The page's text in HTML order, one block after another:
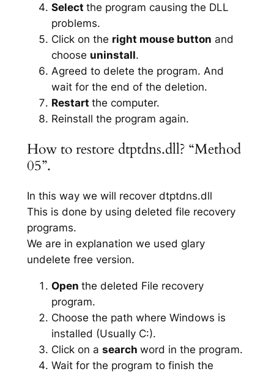
Select the program causing the DLL
problems.
Click on the right mouse button and
choose uninstall.
Agreed to delete the program. And
wait for the end of the deletion.
Restart the computer.
Reinstall the program again.
How to restore dtptdns.dll? “Method
05”.
In this way we will recover dtptdns.dll
This is done by using deleted file recovery
programs.
We are in explanation we used glary
undelete free version.
Open the deleted File recovery
program.
Choose the path where Windows is
installed (Usually C:).
Click on a search word in the program.
Wait for the program to finish the